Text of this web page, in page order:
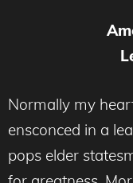
Normally my
ensconced in a
pops elder